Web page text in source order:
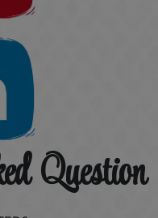
Question